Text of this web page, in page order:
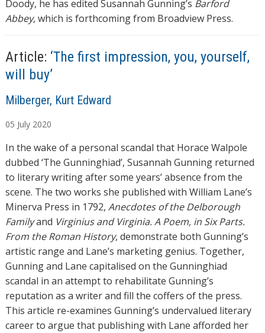
Doody, he has edited Susannah Gunning’s Barford
Abbey, which is forthcoming from Broadview Press.
Article: ‘The first impression, you, yourself,
will buy’
A
t
h
o
r
s
Milberger, Kurt Edward
05 July 2020
In the wake of a personal scandal that Horace Walpole
dubbed ‘The Gunninghiad’, Susannah Gunning returned
to literary writing after some years’ absence from the
scene. The two works she published with William Lane’s
Minerva Press in 1792, Anecdotes of the Delborough
Familyand Virginius and Virginia. A Poem, in Six Parts.
From the Roman History, demonstrate both Gunning’s
artistic range and Lane’s marketing genius. Together,
Gunning and Lane capitalised on the Gunninghiad
scandal in an attempt to rehabilitate Gunning’s
reputation as a writer and fill the coffers of the press.
This article re-examines Gunning’s undervalued literary
career to argue that publishing with Lane afforded her